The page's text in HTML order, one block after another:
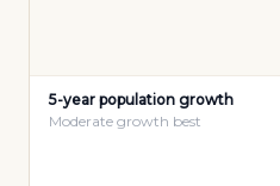
5-year population growth
Moderate growth best